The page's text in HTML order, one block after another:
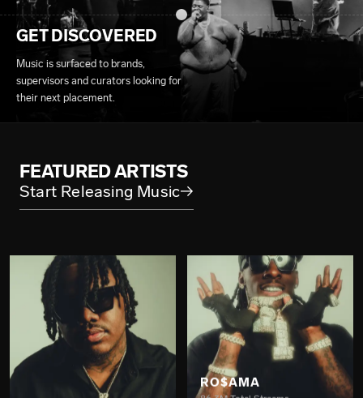
GET DISCOVERED
Music is surfaced to brands,
supervisors and curators looking for
their next placement.
FEATURED ARTISTS
Start Releasing Music→